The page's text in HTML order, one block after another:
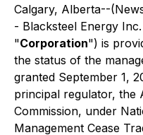
Calgary, Alberta--
- Blacksteel Energy
"Corporation") is
the status of the
granted September 1,
principal regulator, the
Commission, under
Management Cease